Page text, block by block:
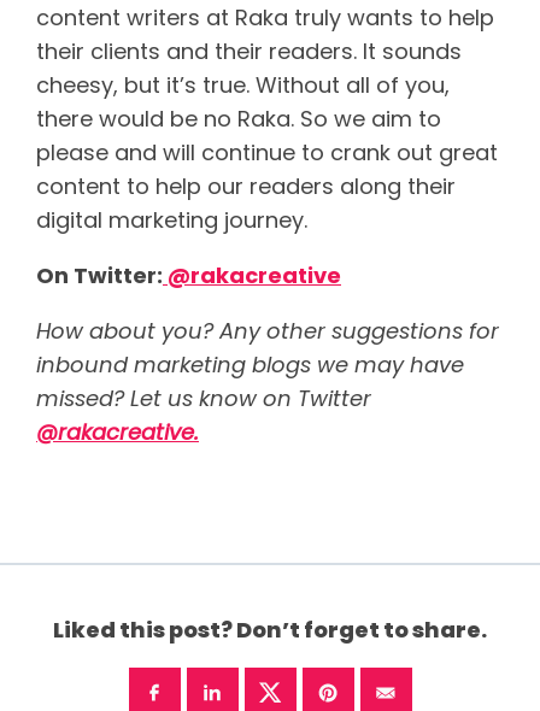
content writers at Raka truly wants to help
their clients and their readers. It sounds
cheesy, but it’s true. Without all of you,
there would be no Raka. So we aim to
please and will continue to crank out great
content to help our readers along their
digital marketing journey.
On Twitter: @rakacreative
How about you? Any other suggestions for
inbound marketing blogs we may have
missed? Let us know on Twitter
@rakacreative.
Liked this post? Don’t forget to share.